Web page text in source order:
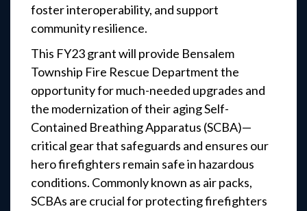
foster interoperability, and support
community resilience.
This FY23 grant will provide Bensalem
Township Fire Rescue Department the
opportunity for much-needed upgrades and
the modernization of their aging Self-
Contained Breathing Apparatus (SCBA)—
critical gear that safeguards and ensures our
hero firefighters remain safe in hazardous
conditions. Commonly known as air packs,
SCBAs are crucial for protecting firefighters